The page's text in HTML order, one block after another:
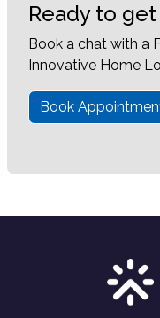
Ready to
Book a chat with a
Innovative Home
Book